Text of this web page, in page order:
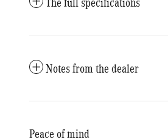
Notes from the dealer
Peace of mind